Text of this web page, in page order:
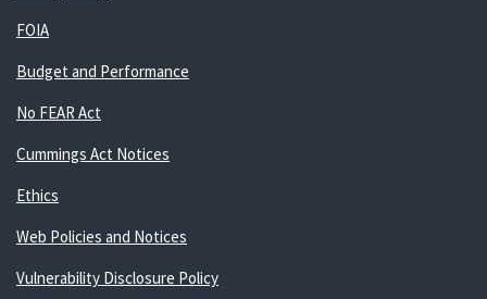
FOIA
Budget and Performance
No FEAR Act
Cummings Act Notices
Ethics
Web Policies and Notices
Vulnerability Disclosure Policy